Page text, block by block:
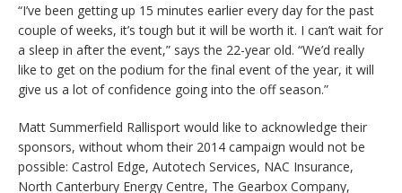
“I’ve been getting up 15 minutes earlier every day for the past
couple of weeks, it’s tough but it will be worth it. I can’t wait for
a sleep in after the event,” says the 22-year old. “We’d really
like to get on the podium for the final event of the year, it will
give us a lot of confidence going into the off season.”
Matt Summerfield Rallisport would like to acknowledge their
sponsors, without whom their 2014 campaign would not be
possible: Castrol Edge, Autotech Services, NAC Insurance,
North Canterbury Energy Centre, The Gearbox Company,